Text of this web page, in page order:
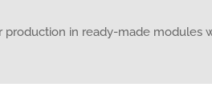
in ready-made modules